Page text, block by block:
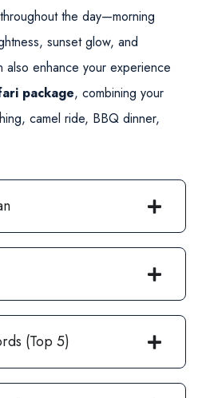
the day—morning
sunset glow, and
also enhance your experience
package, combining your
camel ride, BBQ dinner,
(Top 5)